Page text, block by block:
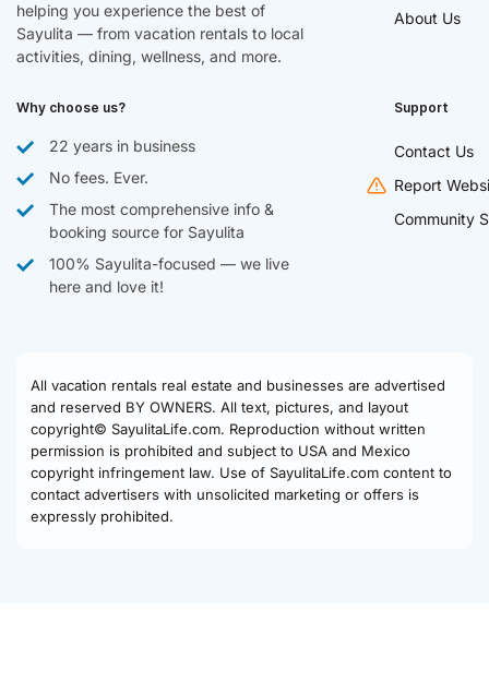
helping you experience the best of
Sayulita — from vacation rentals to local
activities, dining, wellness, and more.
About Us
Why choose us?
22 years in business
No fees. Ever.
The most comprehensive info &
booking source for Sayulita
100% Sayulita-focused — we live
here and love it!
Support
Contact Us
Report
Community
All vacation rentals real estate and businesses are advertised
and reserved BY OWNERS. All text, pictures, and layout
copyright© SayulitaLife.com. Reproduction without written
permission is prohibited and subject to USA and Mexico
copyright infringement law. Use of SayulitaLife.com content to
contact advertisers with unsolicited marketing or offers is
expressly prohibited.